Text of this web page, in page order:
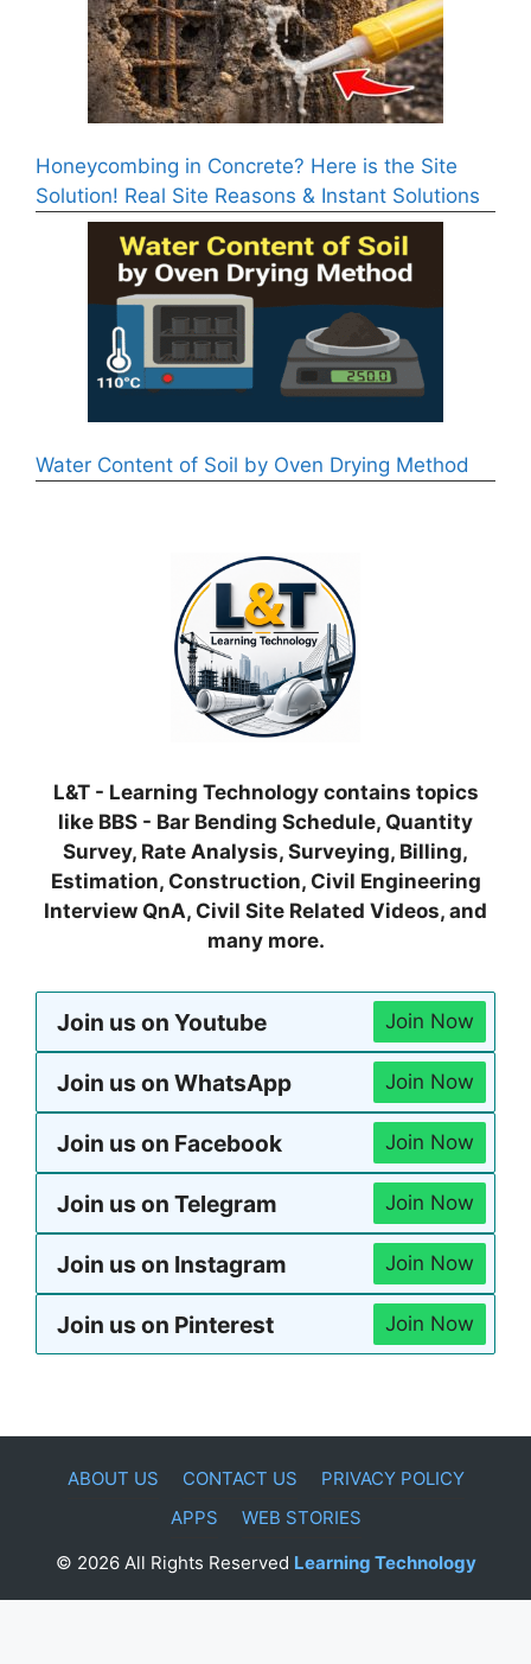
Honeycombing in Concrete? Here is the Site
Solution! Real Site Reasons & Instant Solutions
Water Content of Soil by Oven Drying Method
L&T - Learning Technology contains topics
like BBS - Bar Bending Schedule, Quantity
Survey, Rate Analysis, Surveying, Billing,
Estimation, Construction, Civil Engineering
Interview QnA, Civil Site Related Videos, and
many more.
Join us on Youtube Join Now
Join us on WhatsApp Join Now
Join us on Facebook Join Now
Join us on Telegram Join Now
Join us on Instagram Join Now
Join us on Pinterest Join Now
ABOUT US CONTACT US
PRIVACY POLICY
APPS
WEB STORIES
© 2026 All Rights Reserved Learning Technology